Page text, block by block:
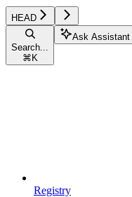
HEAD
Search...
⌘ K
Ask Assistant
Registry